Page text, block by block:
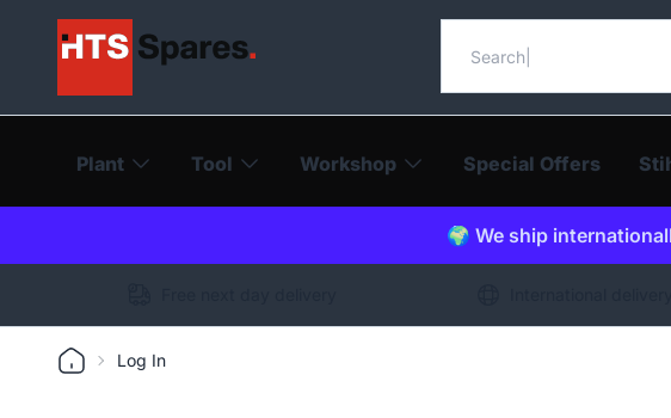
Search our catalogue
Plant Tool Workshop Special Offers
🌍 We ship
Log In